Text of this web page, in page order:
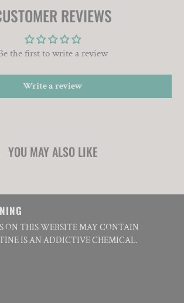
REVIEWS
the first to write a review
Write a review
YOU MAY ALSO LIKE
ON THIS WEBSITE MAY CONTAIN
IS AN ADDICTIVE CHEMICAL.